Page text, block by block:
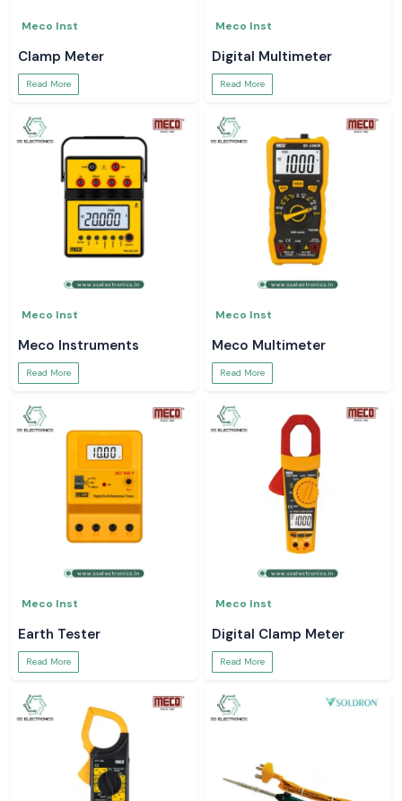
Meco Inst
Clamp Meter
Read More
Meco Inst
Digital Multimeter
Read More
Meco Inst
Meco Instruments
Read More
Meco Inst
Meco Multimeter
Read More
Meco Inst
Earth Tester
Read More
Meco Inst
Digital Clamp Meter
Read More